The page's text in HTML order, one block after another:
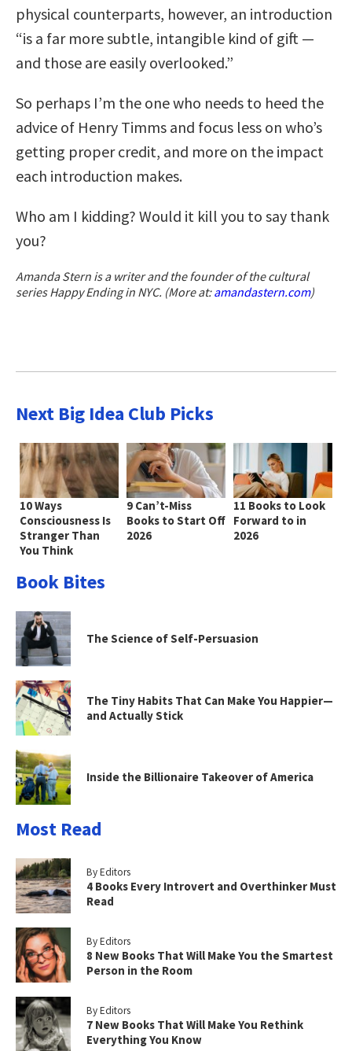
physical counterparts, however, an introduction
“is a far more subtle, intangible kind of gift —
and those are easily overlooked.”
So perhaps I’m the one who needs to heed the
advice of Henry Timms and focus less on who’s
getting proper credit, and more on the impact
each introduction makes.
Who am I kidding? Would it kill you to say thank
you?
Amanda Stern is a writer and the founder of the cultural
series Happy Ending in NYC. (More at:amandastern.com)
Next Big Idea Club Picks
10 Ways
Consciousness Is
Stranger Than
You Think
9 Can’t-Miss
Books to Start Off
2026
11 Books to Look
Forward to in
2026
Book Bites
The Science of Self-Persuasion
The Tiny Habits That Can Make You Happier—
and Actually Stick
Inside the Billionaire Takeover of America
Most Read
By Editors
4 Books Every Introvert and Overthinker Must
Read
By Editors
8 New Books That Will Make You the Smartest
Person in the Room
By Editors
7 New Books That Will Make You Rethink
Everything You Know